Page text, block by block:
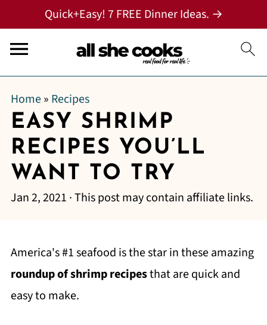
Quick+Easy! 7 FREE Dinner Ideas. →
Home» Recipes
EASY SHRIMP
RECIPES YOU’LL
WANT TO TRY
Jan 2, 2021 · This post may contain affiliate links.
America's #1 seafood is the star in these amazing
roundup of shrimp recipesthat are quick and
easy to make.